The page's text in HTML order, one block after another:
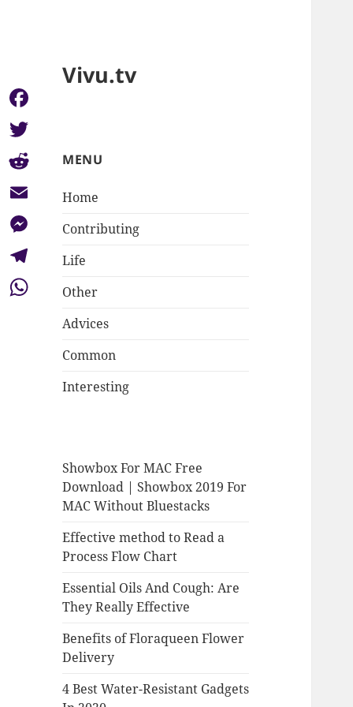
Vivu.tv
MENU
Home
Contributing
Life
Other
Advices
Common
Interesting
Showbox For MAC Free
Download | Showbox 2019 For
MAC Without Bluestacks
Effective method to Read a
Process Flow Chart
Essential Oils And Cough: Are
They Really Effective
Benefits of Floraqueen Flower
Delivery
4 Best Water-Resistant Gadgets
Facebook
Twitter
Reddit
Email
Messenger
Telegram